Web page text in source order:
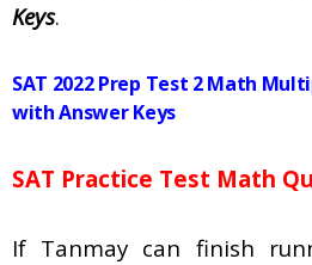
Keys.
SAT 2022 Prep Test 2 Math
with Answer Keys
SAT Practice Test Math
If Tanmay can finish